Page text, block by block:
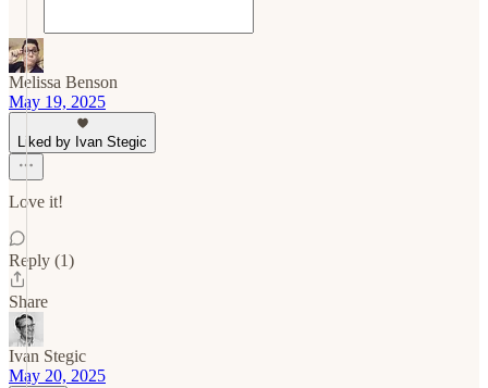
Melissa Benson
May 19, 2025
Liked by Ivan Stegic
Love it!
Reply (1)
Share
Ivan Stegic
May 20, 2025